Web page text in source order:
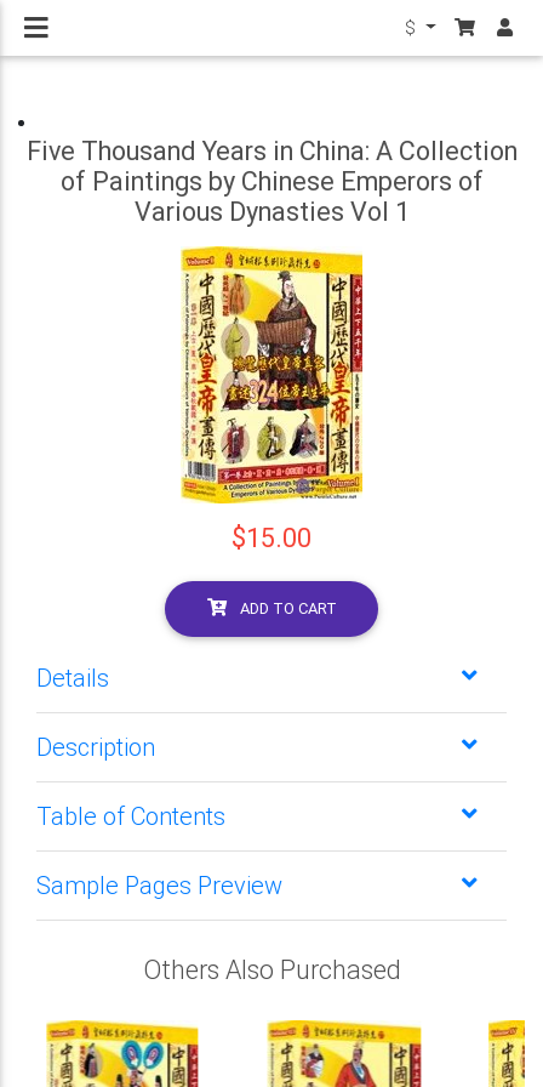
$
Five Thousand Years in China: A Collection
of Paintings by Chinese Emperors of
Various Dynasties Vol 1
$15.00
ADD TO CART
Details
Description
Table of Contents
Sample Pages Preview
Others Also Purchased